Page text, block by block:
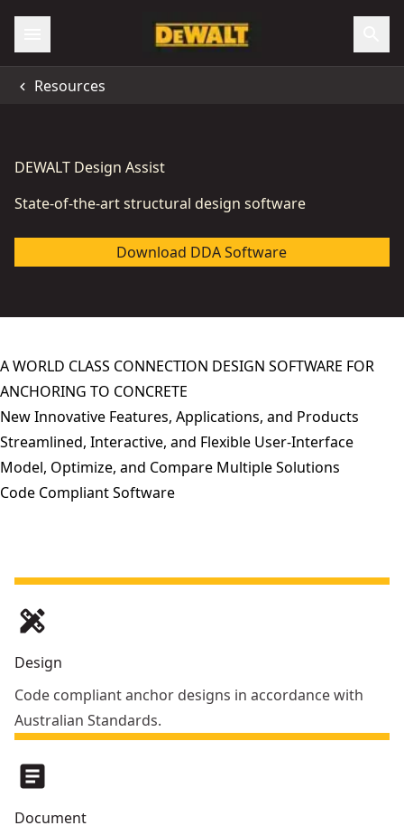
Resources
DEWALT Design Assist
State-of-the-art structural design software
Download DDA Software
A WORLD CLASS CONNECTION DESIGN SOFTWARE FOR
ANCHORING TO CONCRETE
New Innovative Features, Applications, and Products
Streamlined, Interactive, and Flexible User-Interface
Model, Optimize, and Compare Multiple Solutions
Code Compliant Software
design_services
Design
Code compliant anchor designs in accordance with
Australian Standards.
article
Document